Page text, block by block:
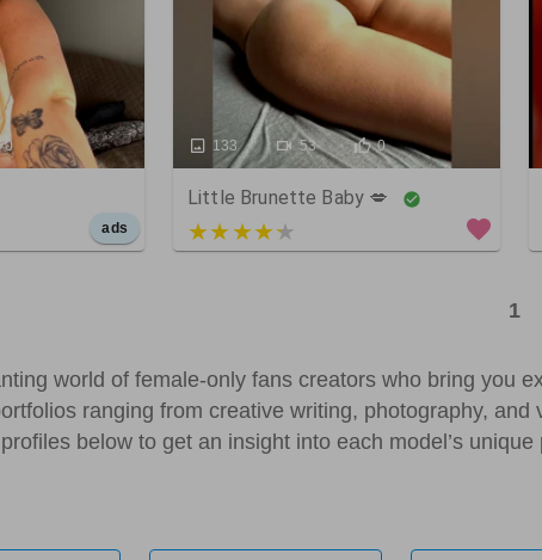
0
ads
133 53 0
Little Brunette Baby 💋
4 out of 5
1
world of female-only fans creators who bring you
ranging from creative writing, photography,
below to get an insight into each model’s